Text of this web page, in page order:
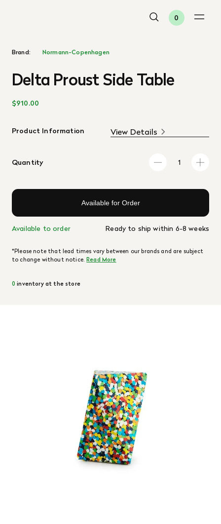
0
Brand: Normann-Copenhagen
Delta Proust Side Table
$910.00
Product Information View Details
Quantity
Available for Order
Available to order Ready to ship within 6-8 weeks
*Please note that lead times vary between our brands and are subject
to change without notice.Read More
0 inventory at the store